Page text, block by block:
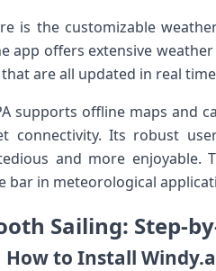
is the customizable
app offers extensive⁤
are all updated in real
supports offline maps
connectivity.⁣ Its robust
and more enjoyable.
bar in meteorological
Sailing: Step-
How to Install